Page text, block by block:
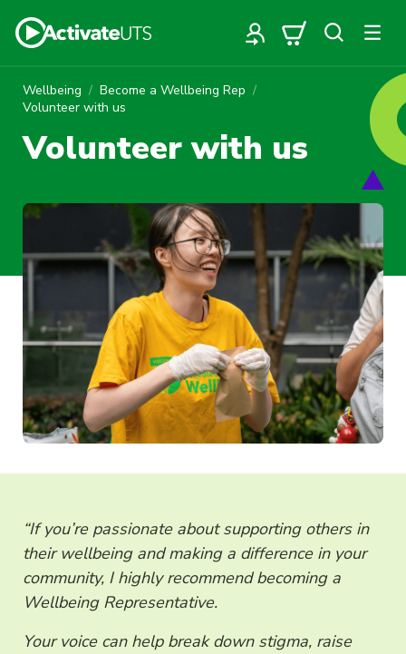
Wellbeing
Become a Wellbeing Rep
Volunteer with us
Volunteer with us
“If you’re passionate about supporting others in
their wellbeing and making a difference in your
community, I highly recommend becoming a
Wellbeing Representative.
Your voice can help break down stigma, raise